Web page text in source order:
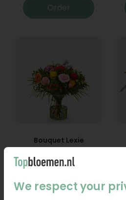
Order
Bouquet Lexie
From
18,95
Order
We respect your